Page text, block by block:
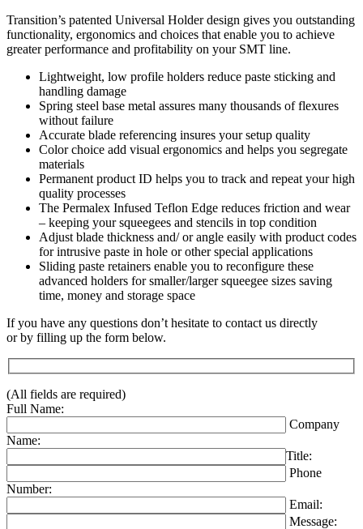
Transition’s patented Universal Holder design gives you outstanding
functionality, ergonomics and choices that enable you to achieve
greater performance and profitability on your SMT line.
Lightweight, low profile holders reduce paste sticking and
handling damage
Spring steel base metal assures many thousands of flexures
without failure
Accurate blade referencing insures your setup quality
Color choice add visual ergonomics and helps you segregate
materials
Permanent product ID helps you to track and repeat your high
quality processes
The Permalex Infused Teflon Edge reduces friction and wear
– keeping your squeegees and stencils in top condition
Adjust blade thickness and/ or angle easily with product codes
for intrusive paste in hole or other special applications
Sliding paste retainers enable you to reconfigure these
advanced holders for smaller/larger squeegee sizes saving
time, money and storage space
If you have any questions don’t hesitate to contact us directly
or by filling up the form below.
(All fields are required)
Full Name:
Company
Name:
Title:
Phone
Number:
Email:
Message: